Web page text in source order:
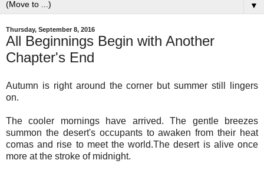
▼
Thursday, September 8, 2016
All Beginnings Begin with Another
Chapter's End
Autumn is right around the corner but summer still lingers
on.
The cooler mornings have arrived. The gentle breezes
summon the desert's occupants to awaken from their heat
comas and rise to meet the world.The desert is alive once
more at the stroke of midnight.